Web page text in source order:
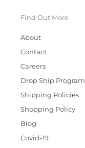
Find Out More
About
Contact
Careers
Drop Ship Program
Shipping Policies
Shopping Policy
Blog
Covid-19